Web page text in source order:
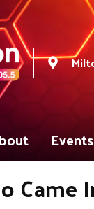
Events
Came